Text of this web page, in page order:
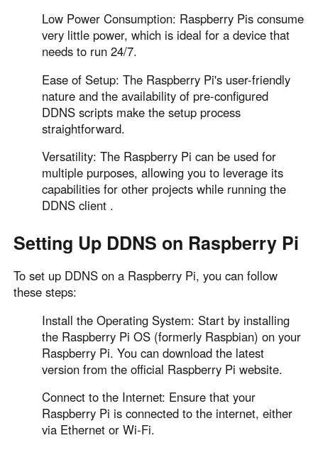
Low Power Consumption: Raspberry Pis consume
very little power, which is ideal for a device that
needs to run 24/7.
Ease of Setup: The Raspberry Pi's user-friendly
nature and the availability of pre-configured
DDNS scripts make the setup process
straightforward.
Versatility: The Raspberry Pi can be used for
multiple purposes, allowing you to leverage its
capabilities for other projects while running the
DDNS client .
Setting Up DDNS on Raspberry Pi
To set up DDNS on a Raspberry Pi, you can follow
these steps:
Install the Operating System: Start by installing
the Raspberry Pi OS (formerly Raspbian) on your
Raspberry Pi. You can download the latest
version from the official Raspberry Pi website.
Connect to the Internet: Ensure that your
Raspberry Pi is connected to the internet, either
via Ethernet or Wi-Fi.